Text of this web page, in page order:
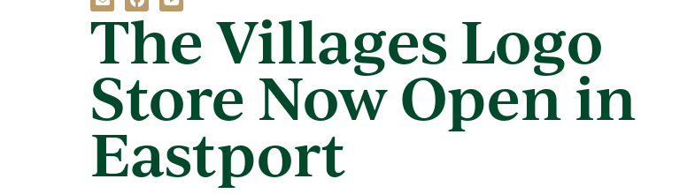
The Villages Logo
Store Now Open in
Eastport